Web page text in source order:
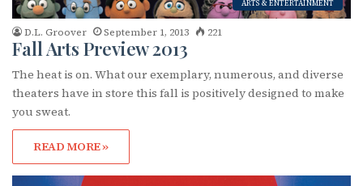
ARTS & ENTERTAINMENT
D.L. Groover September 1, 2013 221
Fall Arts Preview 2013
The heat is on. What our exemplary, numerous, and diverse
theaters have in store this fall is positively designed to make
you sweat.
READ MORE »